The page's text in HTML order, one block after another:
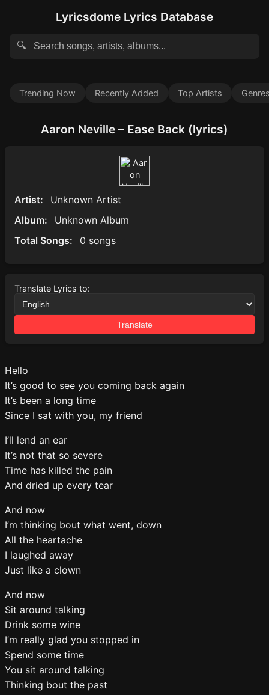
Lyricsdome Lyrics Database
🔍
Trending Now Recently Added Top Artists
Aaron Neville – Ease Back (lyrics)
Artist:
Unknown Artist
Album:
Unknown Album
Total Songs:
0 songs
Translate Lyrics to:
Translate
Hello
It’s good to see you coming back again
It’s been a long time
Since I sat with you, my friend
I’ll lend an ear
It’s not that so severe
Time has killed the pain
And dried up every tear
And now
I’m thinking bout what went, down
All the heartache
I laughed away
Just like a clown
And now
Sit around talking
Drink some wine
I’m really glad you stopped in
Spend some time
You sit around talking
Thinking bout the past